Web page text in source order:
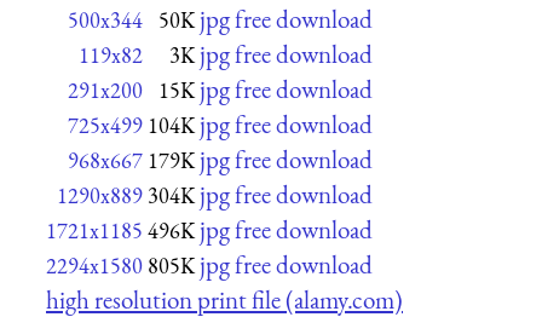
500x344 50K jpg free download
119x82 3K jpg free download
291x200 15K jpg free download
725x499 104K jpg free download
968x667 179K jpg free download
1290x889 304K jpg free download
1721x1185 496K jpg free download
2294x1580 805K jpg free download
high resolution print file (alamy.com)